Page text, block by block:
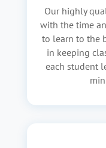
Our highly
with the time
to learn to the
in keeping
each student